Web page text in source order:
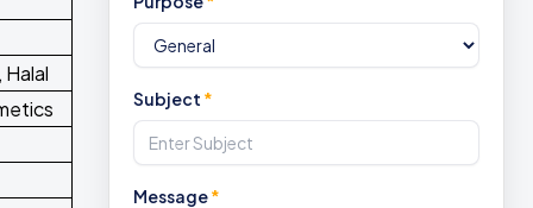
Subject *
Message*